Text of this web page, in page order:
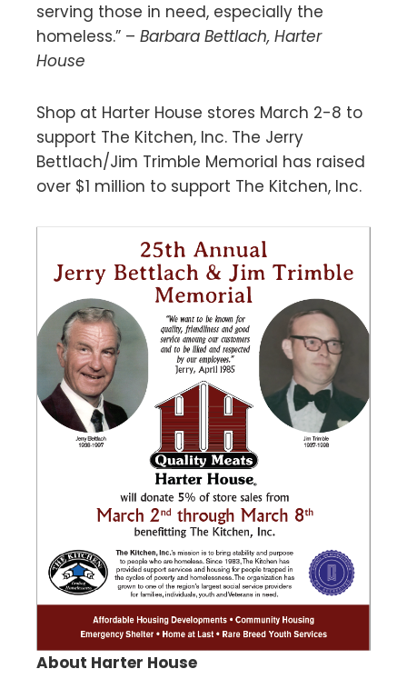
serving those in need, especially the
homeless.” – Barbara Bettlach, Harter
House
Shop at Harter House stores March 2-8 to
support The Kitchen, Inc. The Jerry
Bettlach/Jim Trimble Memorial has raised
over $1 million to support The Kitchen, Inc.
About Harter House